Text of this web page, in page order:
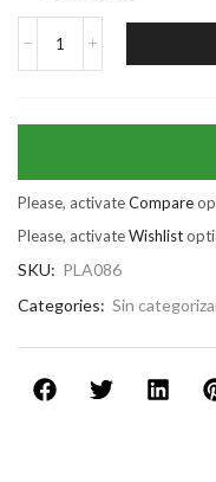
Please, activateCompare
Please, activateWishlist
SKU: PLA086
Categories: Sin